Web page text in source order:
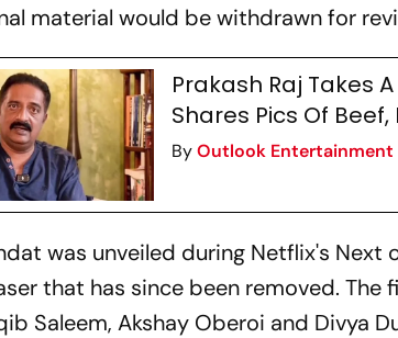
material would be withdrawn for
Prakash Raj Takes
Shares Pics Of Beef,
ByOutlook Entertainment
was unveiled during Netflix's Next
that has since been removed. The
Saleem, Akshay Oberoi and Divya